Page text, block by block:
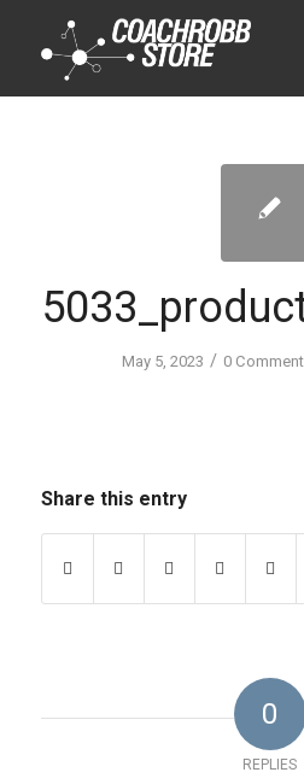
May 5, 2023 / 0
Share this entry
0
REPLIES